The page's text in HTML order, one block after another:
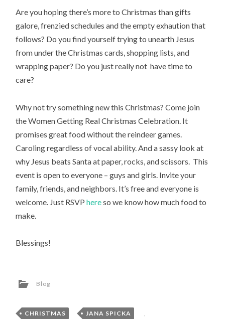
Are you hoping there’s more to Christmas than gifts
galore, frenzied schedules and the empty exhaution that
follows? Do you find yourself trying to unearth Jesus
from under the Christmas cards, shopping lists, and
wrapping paper? Do you just really not have time to
care?
Why not try something new this Christmas? Come join
the Women Getting Real Christmas Celebration. It
promises great food without the reindeer games.
Caroling regardless of vocal ability. And a sassy look at
why Jesus beats Santa at paper, rocks, and scissors. This
event is open to everyone – guys and girls. Invite your
family, friends, and neighbors. It’s free and everyone is
welcome. Just RSVPhereso we know how much food to
make.
Blessings!
Blog
CHRISTMAS , JANA SPICKA ,